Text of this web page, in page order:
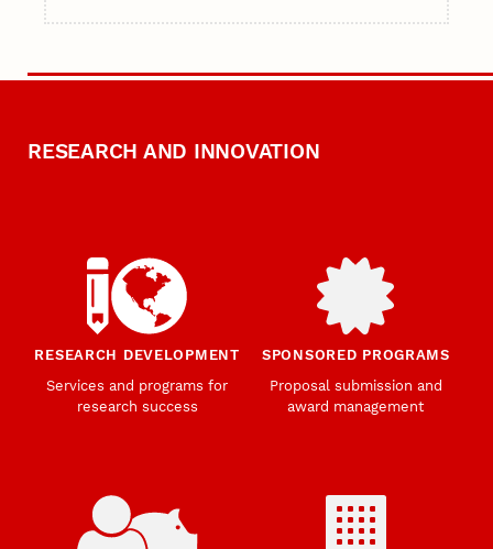
RESEARCH AND INNOVATION
RESEARCH DEVELOPMENT
Services and programs for
research success
SPONSORED PROGRAMS
Proposal submission and
award management